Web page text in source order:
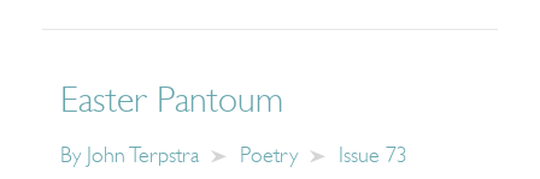
Easter Pantoum
By John Terpstra Poetry Issue 73